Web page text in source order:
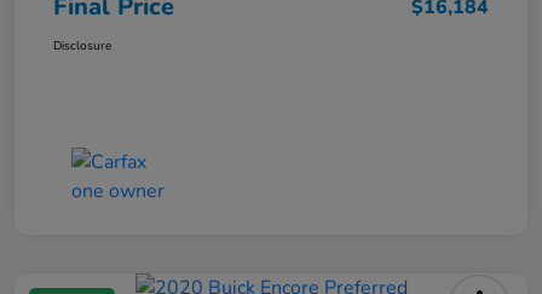
Final Price $16,184
Disclosure